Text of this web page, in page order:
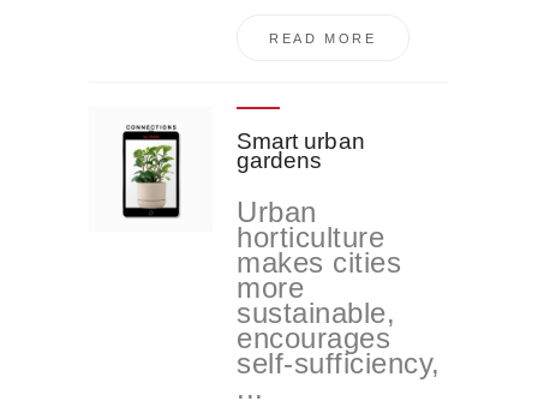
READ MORE
Smart urban
gardens
Urban
horticulture
makes cities
more
sustainable,
encourages
self-sufficiency,
...